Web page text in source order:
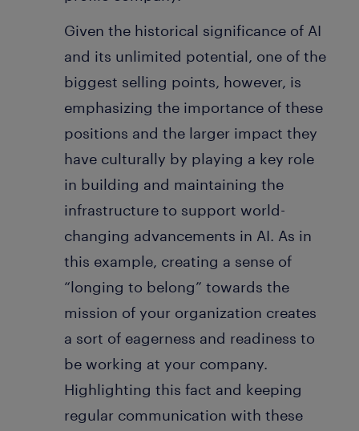
Given the historical significance of AI
and its unlimited potential, one of the
biggest selling points, however, is
emphasizing the importance of these
positions and the larger impact they
have culturally by playing a key role
in building and maintaining the
infrastructure to support world-
changing advancements in AI. As in
this example, creating a sense of
“longing to belong” towards the
mission of your organization creates
a sort of eagerness and readiness to
be working at your company.
Highlighting this fact and keeping
regular communication with these